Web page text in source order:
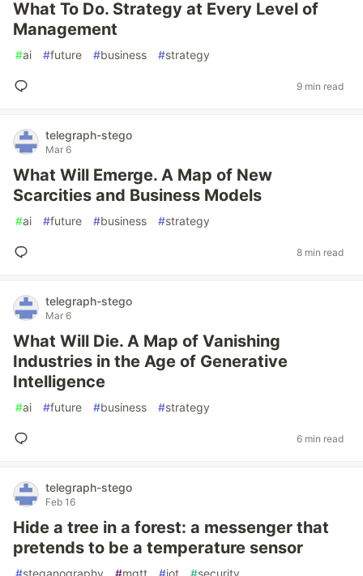
What To Do. Strategy at Every Level of
Management
#ai #future #business #strategy
9 min read
telegraph-stego
Mar 6
What Will Emerge. A Map of New
Scarcities and Business Models
#ai #future #business #strategy
8 min read
telegraph-stego
Mar 6
What Will Die. A Map of Vanishing
Industries in the Age of Generative
Intelligence
#ai #future #business #strategy
6 min read
telegraph-stego
Feb 16
Hide a tree in a forest: a messenger that
pretends to be a temperature sensor
#steganography #mqtt #iot #security